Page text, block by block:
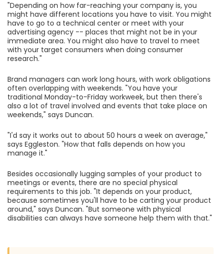
"Depending on how far-reaching your company is, you
might have different locations you have to visit. You might
have to go to a technical center or meet with your
advertising agency -- places that might not be in your
immediate area. You might also have to travel to meet
with your target consumers when doing consumer
research."
Brand managers can work long hours, with work obligations
often overlapping with weekends. "You have your
traditional Monday-to-Friday workweek, but then there's
also a lot of travel involved and events that take place on
weekends," says Duncan.
"I'd say it works out to about 50 hours a week on average,"
says Eggleston. "How that falls depends on how you
manage it."
Besides occasionally lugging samples of your product to
meetings or events, there are no special physical
requirements to this job. "It depends on your product,
because sometimes you'll have to be carting your product
around," says Duncan. "But someone with physical
disabilities can always have someone help them with that."